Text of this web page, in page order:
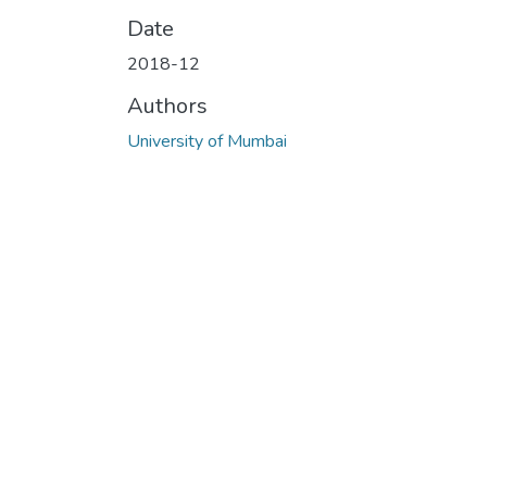
Date
2018-12
Authors
University of Mumbai